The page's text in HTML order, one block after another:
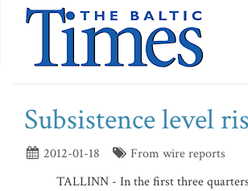
Subsistence level
2012-01-18
From wire reports
TALLINN - In the first three